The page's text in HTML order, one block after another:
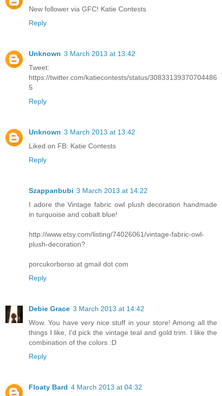
New follower via GFC! Katie Contests
Reply
Unknown 3 March 2013 at 13:42
Tweet:
https://twitter.com/katiecontests/status/30833139370704486
5
Reply
Unknown 3 March 2013 at 13:42
Liked on FB: Katie Contests
Reply
Szappanbubi 3 March 2013 at 14:22
I adore the Vintage fabric owl plush decoration handmade
in turquoise and cobalt blue!
http://www.etsy.com/listing/74026061/vintage-fabric-owl-
plush-decoration?
porcukorborso at gmail dot com
Reply
Debie Grace 3 March 2013 at 14:42
Wow. You have very nice stuff in your store! Among all the
things I like, I'd pick the vintage teal and gold trim. I like the
combination of the colors :D
Reply
Floaty Bard 4 March 2013 at 04:32